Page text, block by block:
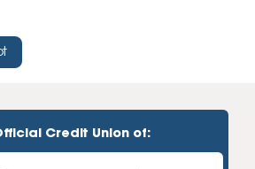
Credit Union of: